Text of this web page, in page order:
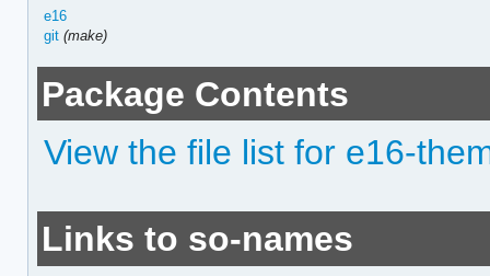
e16
git (make)
Package Contents
View the file list for e16-
Links to so-names